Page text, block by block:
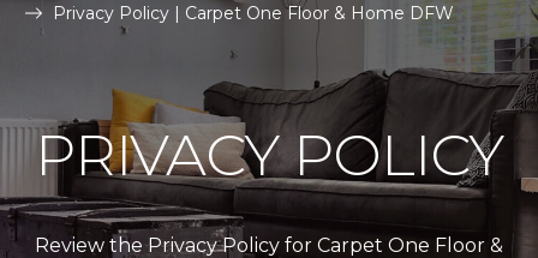
Privacy Policy | Carpet One Floor & Home DFW
PRIVACY POLICY
Review the Privacy Policy for Carpet One Floor &